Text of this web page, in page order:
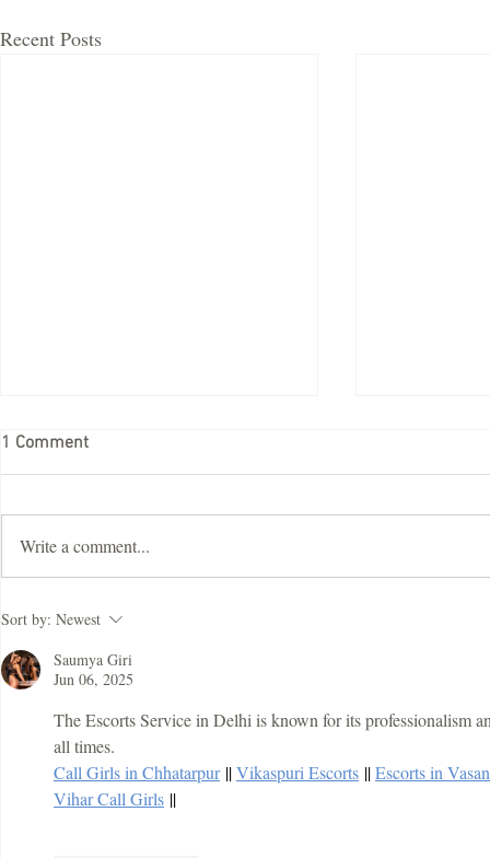
Recent Posts
ImDisk Virtual Disk Driver
Crack
1 Comment
Write a comment...
Sort by: Newest
Saumya Giri
Jun 06, 2025
The Escorts Service in Delhi is known for its professionalism
all times.
Call Girls in Chhatarpur || Vikaspuri Escorts || Escorts in
Vihar Call Girls ||